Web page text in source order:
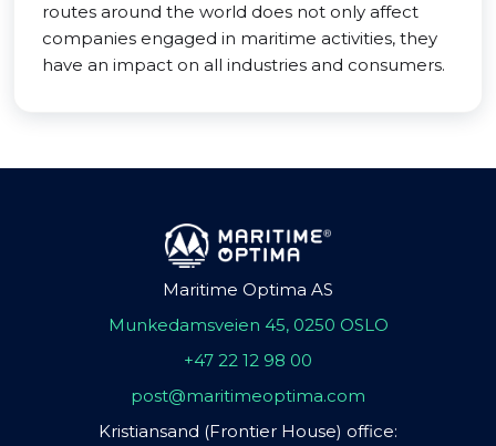
routes around the world does not only affect
companies engaged in maritime activities, they
have an impact on all industries and consumers.
Maritime Optima AS
Munkedamsveien 45, 0250 OSLO
+47 22 12 98 00
post@maritimeoptima.com
Kristiansand (Frontier House) office: